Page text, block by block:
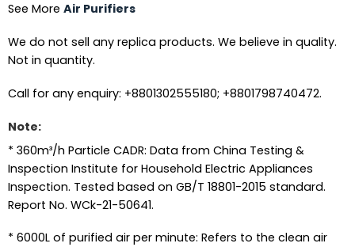
See More Air Purifiers
We do not sell any replica products. We believe in quality.
Not in quantity.
Call for any enquiry: +8801302555180; +8801798740472.
Note:
* 360m³/h Particle CADR: Data from China Testing &
Inspection Institute for Household Electric Appliances
Inspection. Tested based on GB/T 18801-2015 standard.
Report No. WCk-21-50641.
* 6000L of purified air per minute: Refers to the clean air